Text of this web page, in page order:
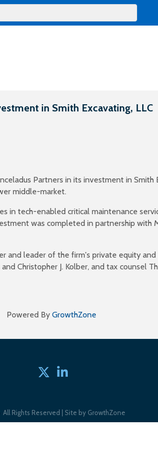
in Smith Excavating, LLC
Partners in its investment in Smith
middle-market.
in tech-enabled critical maintenance
was completed in partnership with
and leader of the firm's private equity
Christopher J. Kolber, and tax counsel
Powered By GrowthZone
Twitterlinked in
All Rights Reserved | Site by GrowthZone